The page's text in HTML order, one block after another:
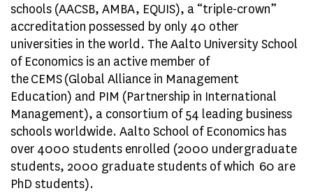
schools (AACSB, AMBA, EQUIS), a “triple-crown”
accreditation possessed by only 40 other
universities in the world. The Aalto University School
of Economics is an active member of
the CEMS (Global Alliance in Management
Education) and PIM (Partnership in International
Management), a consortium of 54 leading business
schools worldwide. Aalto School of Economics has
over 4000 students enrolled (2000 undergraduate
students, 2000 graduate students of which 60 are
PhD students).